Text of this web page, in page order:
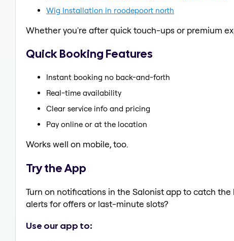
Wig Installation in roodepoort north
Whether you're after quick touch-ups or premium
Quick Booking Features
Instant booking no back-and-forth
Real-time availability
Clear service info and pricing
Pay online or at the location
Works well on mobile, too.
Try the App
Turn on notifications in the Salonist app to catch
alerts for offers or last-minute slots?
Use our app to: